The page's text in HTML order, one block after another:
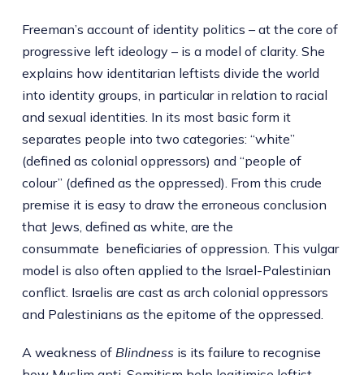
Freeman’s account of identity politics – at the core of
progressive left ideology – is a model of clarity. She
explains how identitarian leftists divide the world
into identity groups, in particular in relation to racial
and sexual identities. In its most basic form it
separates people into two categories: “white”
(defined as colonial oppressors) and “people of
colour” (defined as the oppressed). From this crude
premise it is easy to draw the erroneous conclusion
that Jews, defined as white, are the
consummate beneficiaries of oppression. This vulgar
model is also often applied to the Israel-Palestinian
conflict. Israelis are cast as arch colonial oppressors
and Palestinians as the epitome of the oppressed.
A weakness of Blindness is its failure to recognise